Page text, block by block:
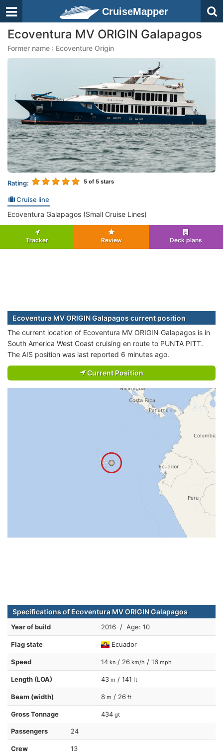
CruiseMapper
Ecoventura MV ORIGIN Galapagos
Former name : Ecoventure Origin
Rating: 5 of 5 stars
Cruise line
Ecoventura Galapagos (Small Cruise Lines)
Tracker Review Deck plans
Ecoventura MV ORIGIN Galapagos current position
The current location of Ecoventura MV ORIGIN Galapagos is in
South America West Coast cruising en route to PUNTA PITT.
The AIS position was last reported 6 minutes ago.
Current Position
Specifications of Ecoventura MV ORIGIN Galapagos
Year of build 2016 / Age: 10
Flag state Ecuador
Speed 14 kn / 26 km/h / 16 mph
Length (LOA) 43 m / 141 ft
Beam (width) 8 m / 26 ft
Gross Tonnage 434 gt
Passengers 24
Crew 13